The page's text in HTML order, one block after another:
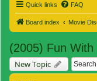
Quick links FAQ
Board index Movie
(2005) Fun With
New Topic